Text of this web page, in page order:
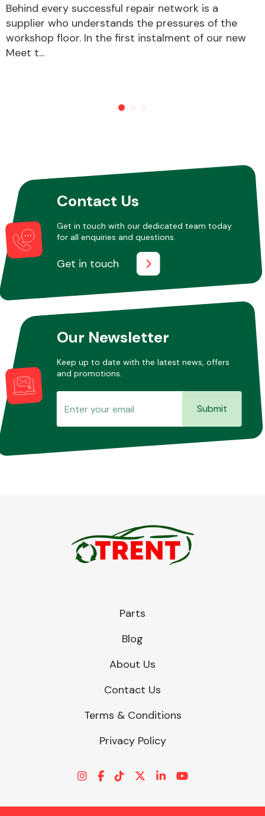
Other Makes
Behind every successful repair network is a
supplier who understands the pressures of the
workshop floor. In the first instalment of our new
Meet t...
Contact Us
Get in touch with our dedicated team today
for all enquiries and questions.
Get in touch
Our Newsletter
Keep up to date with the latest news, offers
and promotions.
Submit
Parts
Blog
About Us
Contact Us
Terms & Conditions
Privacy Policy